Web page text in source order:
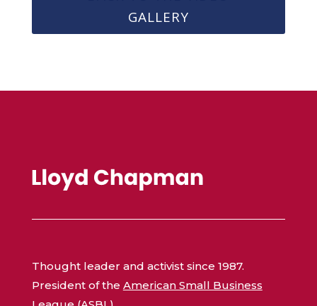
GALLERY
Thought leader and activist since 1987.
President of the American Small Business